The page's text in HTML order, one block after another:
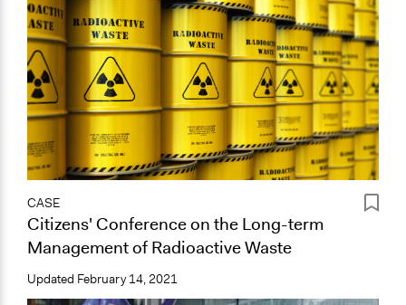
CASE
Citizens' Conference on the Long-term
Management of Radioactive Waste
Updated February 14, 2021